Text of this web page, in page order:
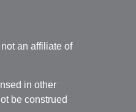
an affiliate of
in other
be construed